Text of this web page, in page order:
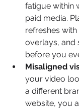
fatigue within
paid media.
refreshes
overlays, and
before you
Misaligned
your video
a different
website, you